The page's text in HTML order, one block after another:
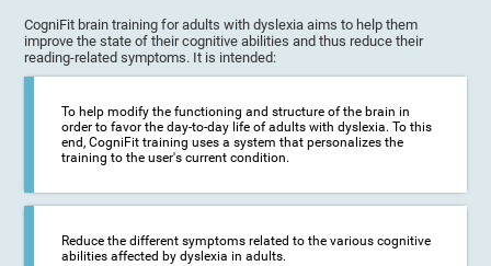
CogniFit brain training for adults with dyslexia aims to help them
improve the state of their cognitive abilities and thus reduce their
reading-related symptoms. It is intended:
To help modify the functioning and structure of the brain in
order to favor the day-to-day life of adults with dyslexia. To this
end, CogniFit training uses a system that personalizes the
training to the user's current condition.
Reduce the different symptoms related to the various cognitive
abilities affected by dyslexia in adults.